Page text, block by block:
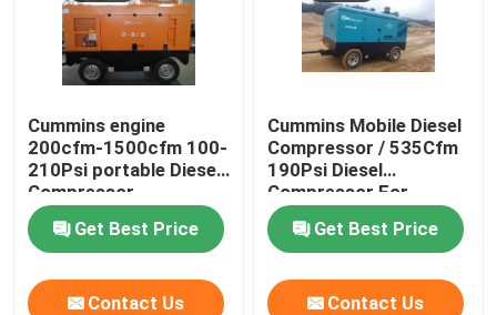
Cummins engine
200cfm-1500cfm 100-
210Psi portable Diesel
Compressor
Get Best Price
Contact Us
Cummins Mobile Diesel
Compressor / 535Cfm
190Psi Diesel
Compressor For
Sandblasting
Get Best Price
Contact Us